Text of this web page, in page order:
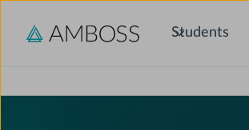
Students